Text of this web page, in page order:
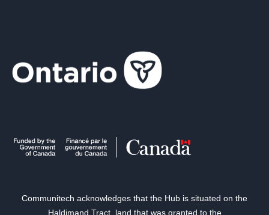
Communitech acknowledges that the Hub is situated on the
Haldimand Tract, land that was granted to the